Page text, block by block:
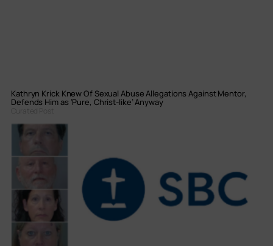
Kathryn Krick Knew Of Sexual Abuse Allegations Against Mentor,
Defends Him as ‘Pure, Christ-like’ Anyway
Curated Post